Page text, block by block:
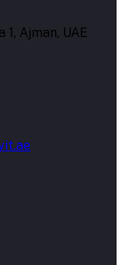
Ajman, UAE